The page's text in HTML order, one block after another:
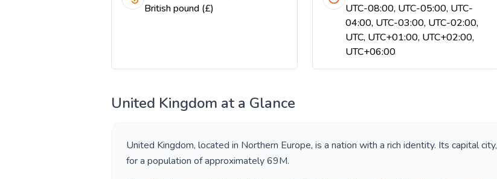
British pound (£)
UTC-08:00, UTC-05:00, UTC-
04:00, UTC-03:00, UTC-02:00,
UTC, UTC+01:00, UTC+02:00,
UTC+06:00
United Kingdom at a Glance
United Kingdom, located in Northern Europe, is a nation with a rich identity. Its capital city,
for a population of approximately69M.